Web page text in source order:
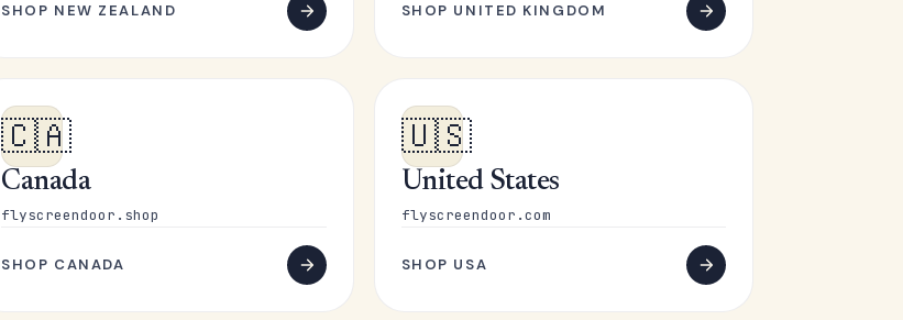
SHOP NEW ZEALAND SHOP UNITED KINGDOM
🇨🇦
Canada
flyscreendoor.shop
SHOP CANADA
🇺🇸
United States
flyscreendoor.com
SHOP USA